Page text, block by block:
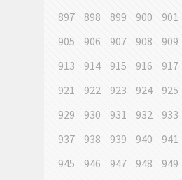
897
898 899 900 901
905
906 907 908 909
913
914 915 916 917
921
922 923 924 925
929
930 931 932 933
937
938 939 940 941
945
946 947 948 949